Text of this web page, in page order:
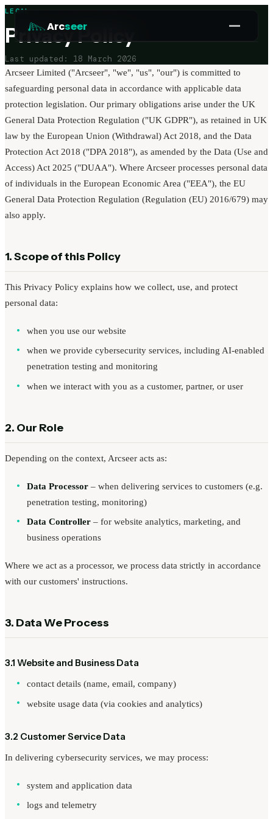
Arcseer
Platform
How it works
RESOURCES
Blog
Guides
Security and Compliance
LEGAL
Privacy Policy
Last updated: 18 March 2026
Arcseer Limited ("Arcseer", "we", "us", "our") is committed to
safeguarding personal data in accordance with applicable data
protection legislation. Our primary obligations arise under the UK
General Data Protection Regulation ("UK GDPR"), as retained in UK
law by the European Union (Withdrawal) Act 2018, and the Data
Protection Act 2018 ("DPA 2018"), as amended by the Data (Use and
Access) Act 2025 ("DUAA"). Where Arcseer processes personal data
of individuals in the European Economic Area ("EEA"), the EU
General Data Protection Regulation (Regulation (EU) 2016/679) may
also apply.
1. Scope of this Policy
This Privacy Policy explains how we collect, use, and protect
personal data:
when you use our website
when we provide cybersecurity services, including AI-enabled
penetration testing and monitoring
when we interact with you as a customer, partner, or user
2. Our Role
Depending on the context, Arcseer acts as:
Data Processor – when delivering services to customers (e.g.
penetration testing, monitoring)
Data Controller – for website analytics, marketing, and
business operations
Where we act as a processor, we process data strictly in accordance
with our customers' instructions.
3. Data We Process
3.1 Website and Business Data
contact details (name, email, company)
website usage data (via cookies and analytics)
3.2 Customer Service Data
In delivering cybersecurity services, we may process:
system and application data
logs and telemetry